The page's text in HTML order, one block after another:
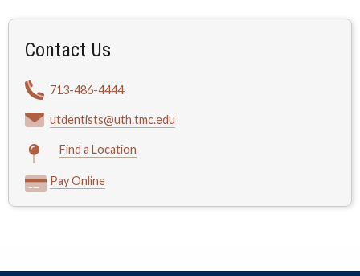
Contact Us
713-486-4444
utdentists@uth.tmc.edu
Find a Location
Pay Online